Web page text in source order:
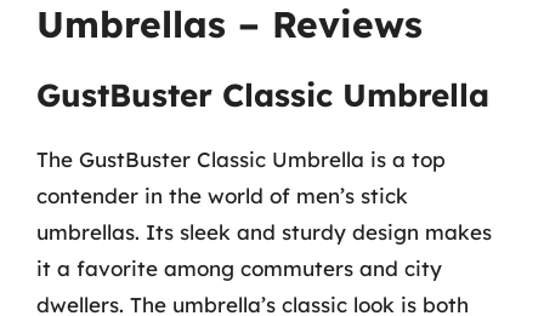
Umbrellas – Reviews
GustBuster Classic Umbrella
The GustBuster Classic Umbrella is a top
contender in the world of men’s stick
umbrellas. Its sleek and sturdy design makes
it a favorite among commuters and city
dwellers. The umbrella’s classic look is both